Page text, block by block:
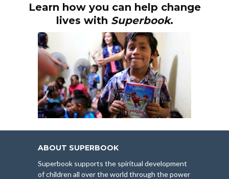
Learn how you can help change
lives with Superbook.
ABOUT SUPERBOOK
Superbook supports the spiritual development
of children all over the world through the power